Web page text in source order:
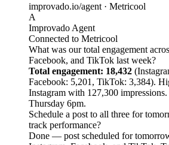
improvado.io/agent · Metricool
A
Improvado Agent
Connected to Metricool
What was our total engagement
Facebook, and TikTok last week?
Total engagement: 18,432
Facebook: 5,201, TikTok: 3,384).
Instagram with 127,300
Thursday 6pm.
Schedule a post to all three for
track performance?
Done — post scheduled for